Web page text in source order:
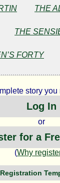
THE
THE
FORTY
story
Log In
or
for a
(Why